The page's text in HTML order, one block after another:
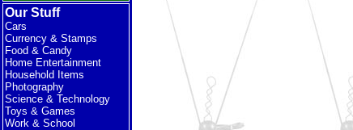
Our Stuff
Cars
Currency & Stamps
Food & Candy
Home Entertainment
Household Items
Photography
Science & Technology
Toys & Games
Work & School